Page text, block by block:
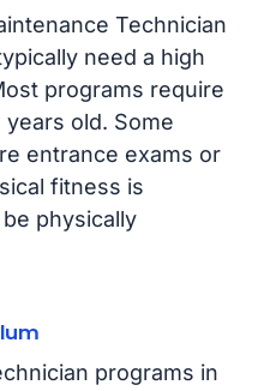
Technician
need a high
programs require
old. Some
entrance exams or
fitness is
physically
programs in